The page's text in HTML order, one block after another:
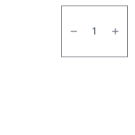
90/100/10
Milaze
Tubeless